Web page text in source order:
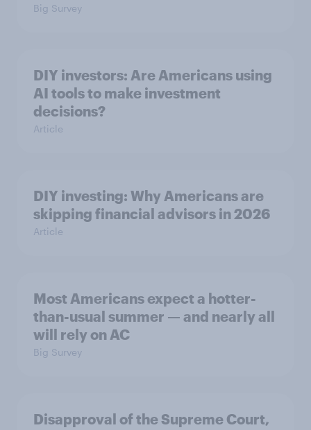
Big Survey
DIY investors: Are Americans using
AI tools to make investment
decisions?
Article
DIY investing: Why Americans are
skipping financial advisors in 2026
Article
Most Americans expect a hotter-
than-usual summer — and nearly all
will rely on AC
Big Survey
Disapproval of the Supreme Court,